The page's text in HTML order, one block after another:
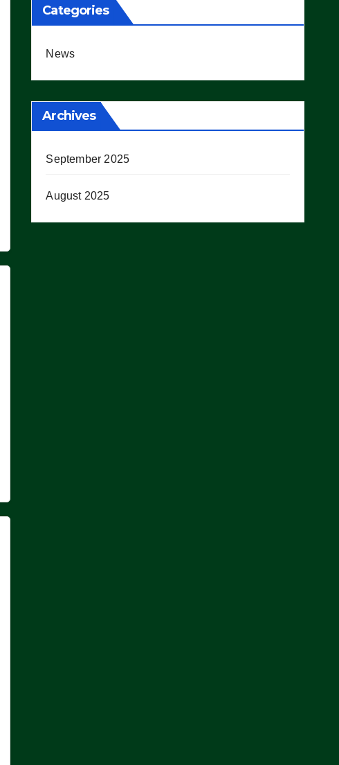
Categories
News
Archives
September 2025
August 2025